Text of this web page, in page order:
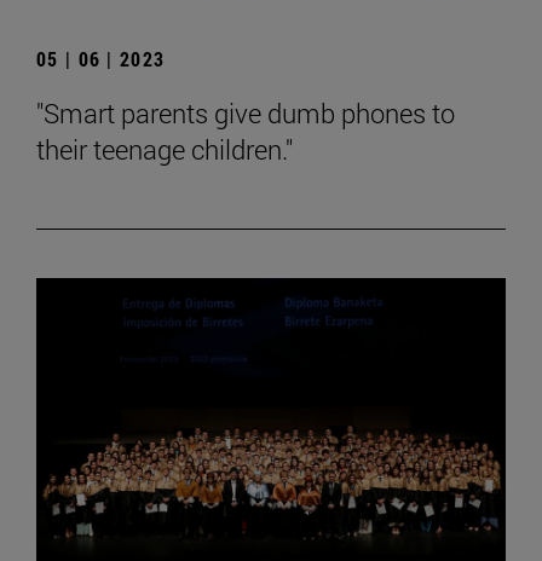
05 | 06 | 2023
"Smart parents give dumb phones to
their teenage children."